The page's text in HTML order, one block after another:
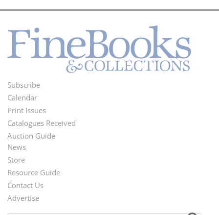
Footer
Menu
Subscribe
Calendar
Print Issues
Catalogues Received
Auction Guide
Second
Footer
Menu
News
Store
Resource Guide
Contact Us
Advertise